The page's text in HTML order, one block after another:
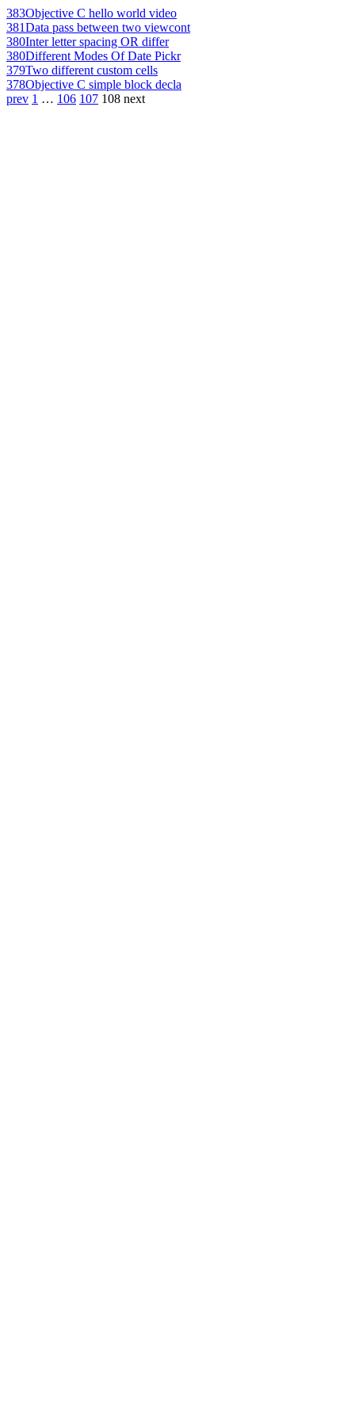
383Objective C hello world video
381Data pass between two viewcont
380Inter letter spacing OR differ
380Different Modes Of Date Pickr
379Two different custom cells
378Objective C simple block decla
prev 1 … 106 107 108 next